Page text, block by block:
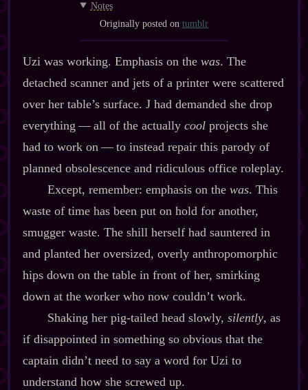
Notes
Originally posted on tumblr
Uzi was working. Emphasis on the was. The
detached scanner and jets of a printer were scattered
over her table’s surface. J had demanded she drop
everything‍ ‍‍—‍ all of the actually coolprojects she
had to work on‍ ‍‍—‍ to instead repair this parody of
planned obsolescence and ridiculous office roleplay.
Except, remember: emphasis on the was. This
waste of time has been put on hold for another,
smugger waste. The shill herself had sauntered in
and planted her oversized, overly anthropomorphic
hips down on the table in front of her, smirking
down at the worker who now couldn’t work.
Shaking her pig‍-​tailed head slowly, silently, as
if disappointed in something so obvious that the
captain didn’t need to say a word for Uzi to
understand how she screwed up.